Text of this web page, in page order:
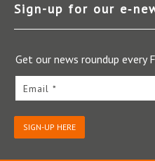
Sign-up for our
Get our news roundup every
Email *
SIGN-UP HERE